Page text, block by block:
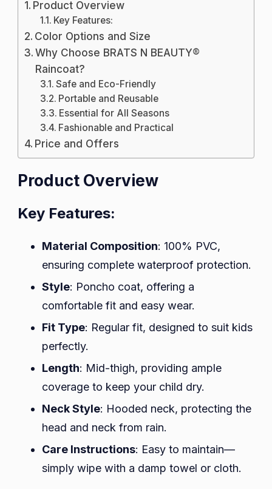
Product Overview
Key Features:
Color Options and Size
Why Choose BRATS N BEAUTY®
Raincoat?
Safe and Eco-Friendly
Portable and Reusable
Essential for All Seasons
Fashionable and Practical
Price and Offers
Product Overview
Key Features:
Material Composition: 100% PVC,
ensuring complete waterproof protection.
Style: Poncho coat, offering a
comfortable fit and easy wear.
Fit Type: Regular fit, designed to suit kids
perfectly.
Length: Mid-thigh, providing ample
coverage to keep your child dry.
Neck Style: Hooded neck, protecting the
head and neck from rain.
Care Instructions: Easy to maintain—
simply wipe with a damp towel or cloth.